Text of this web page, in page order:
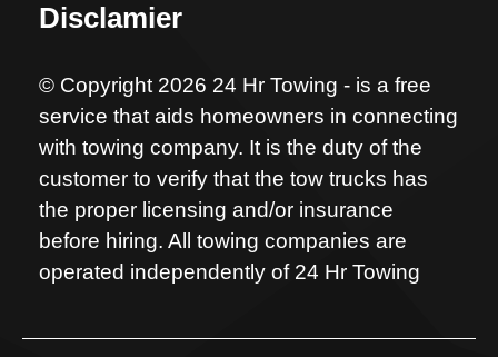
Disclamier
© Copyright 2026 24 Hr Towing - is a free
service that aids homeowners in connecting
with towing company. It is the duty of the
customer to verify that the tow trucks has
the proper licensing and/or insurance
before hiring. All towing companies are
operated independently of 24 Hr Towing